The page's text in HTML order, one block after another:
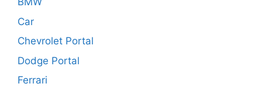
Car
Chevrolet Portal
Dodge Portal
Ferrari